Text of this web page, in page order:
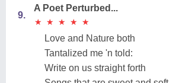
9.
A Poet Perturbed...
★
★ ★
★ ★
★ ★
★ ★
★
Love and Nature both
Tantalized me 'n told:
Write on us straight forth